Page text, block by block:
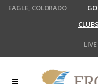
EAGLE, COLORADO